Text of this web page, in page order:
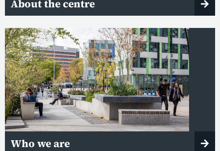
About the centre
Who we are